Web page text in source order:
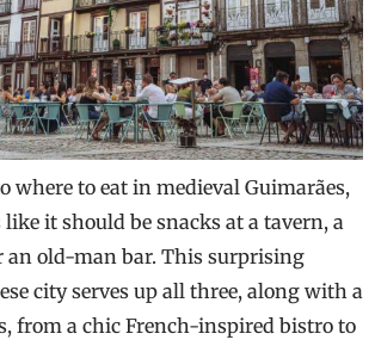
where to eat in medieval Guimarães,
it should be snacks at a tavern, a
an old-man bar. This surprising
city serves up all three, along with a
from a chic French-inspired bistro to